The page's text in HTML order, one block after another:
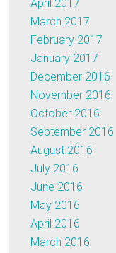
April 2017
March 2017
February 2017
January 2017
December 2016
November 2016
October 2016
September 2016
August 2016
July 2016
June 2016
May 2016
April 2016
March 2016